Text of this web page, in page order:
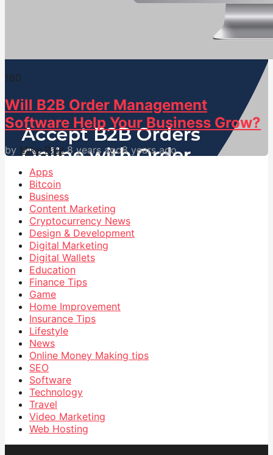
180
Will B2B Order Management
Software Help Your Business Grow?
by Mike Paul 8 years ago8 years ago
Apps
Bitcoin
Business
Content Marketing
Cryptocurrency News
Design & Development
Digital Marketing
Digital Wallets
Education
Finance Tips
Game
Home Improvement
Insurance Tips
Lifestyle
News
Online Money Making tips
SEO
Software
Technology
Travel
Video Marketing
Web Hosting